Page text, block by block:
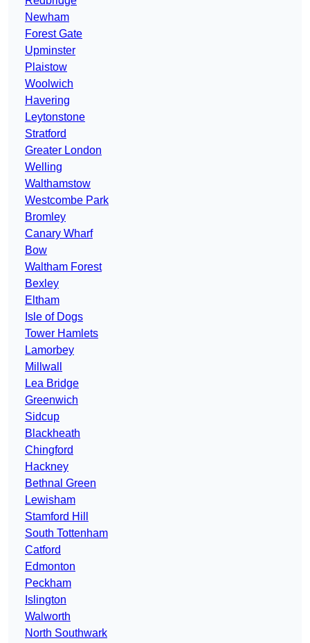
Newham
Forest Gate
Upminster
Plaistow
Woolwich
Havering
Leytonstone
Stratford
Greater London
Welling
Walthamstow
Westcombe Park
Bromley
Canary Wharf
Bow
Waltham Forest
Bexley
Eltham
Isle of Dogs
Tower Hamlets
Lamorbey
Millwall
Lea Bridge
Greenwich
Sidcup
Blackheath
Chingford
Hackney
Bethnal Green
Lewisham
Stamford Hill
South Tottenham
Catford
Edmonton
Peckham
Islington
Walworth
North Southwark